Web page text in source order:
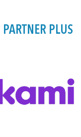
PARTNER PLUS